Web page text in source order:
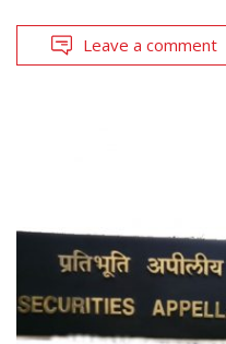
Leave a comment